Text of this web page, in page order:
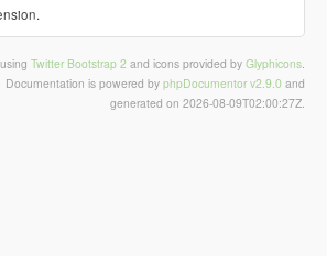
Twitter Bootstrap 2 and icons provided by Glyphicons.
Documentation is powered by phpDocumentor v2.9.0 and
generated on 2026-08-09T02:00:27Z.